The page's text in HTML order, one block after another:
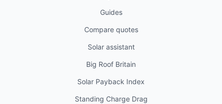
Guides
Compare quotes
Solar assistant
Big Roof Britain
Solar Payback Index
Standing Charge Drag